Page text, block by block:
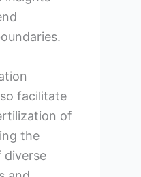
facilitate
of
the
diverse